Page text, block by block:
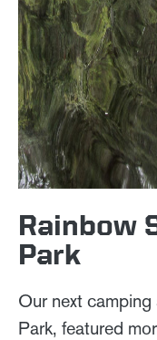
Rainbow
Park
Our next
Park, featured